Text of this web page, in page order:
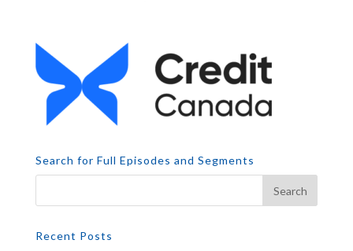
Search for Full Episodes and Segments
Recent Posts